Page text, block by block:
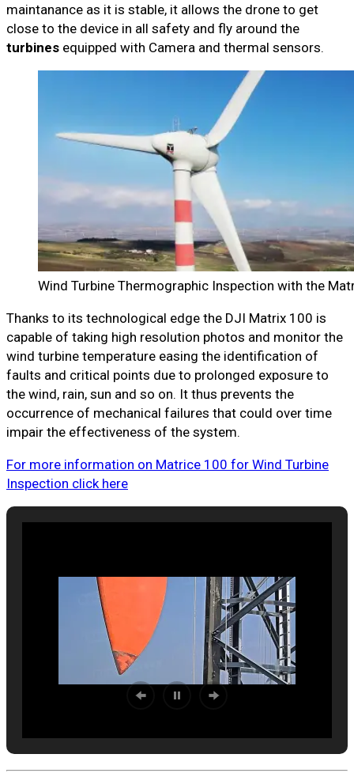
maintanance as it is stable, it allows the drone to get
close to the device in all safety and fly around the
turbines equipped with Camera and thermal sensors.
Wind Turbine Thermographic Inspection with the
Thanks to its technological edge the DJI Matrix 100 is
capable of taking high resolution photos and monitor the
wind turbine temperature easing the identification of
faults and critical points due to prolonged exposure to
the wind, rain, sun and so on. It thus prevents the
occurrence of mechanical failures that could over time
impair the effectiveness of the system.
For more information on Matrice 100 for Wind Turbine
Inspection click here